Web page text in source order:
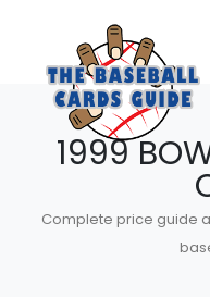
1999
Complete price guide